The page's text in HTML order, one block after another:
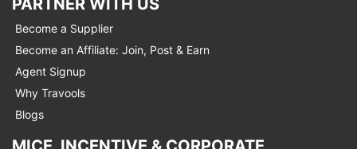
PARTNER WITH US
Become a Supplier
Become an Affiliate: Join, Post & Earn
Agent Signup
Why Travools
Blogs